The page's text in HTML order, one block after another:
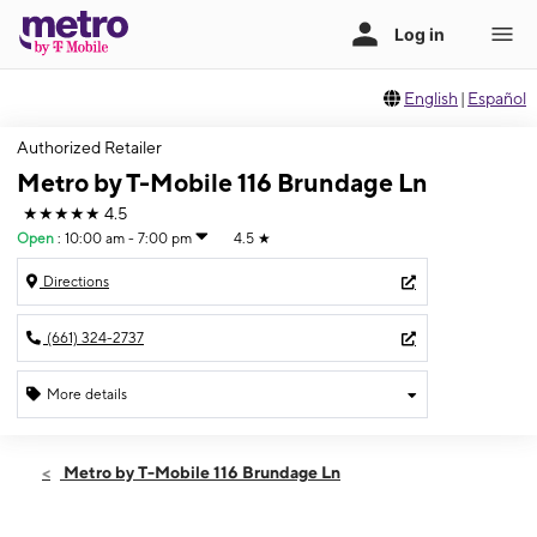
English | Español
Authorized Retailer
Metro by T-Mobile 116 Brundage Ln
★★★★★ 4.5
Open : 10:00 am - 7:00 pm 4.5 ★
Directions
(661) 324-2737
More details
Sat:10:00 am - 7:00 pm
Metro by T-Mobile 116 Brundage Ln